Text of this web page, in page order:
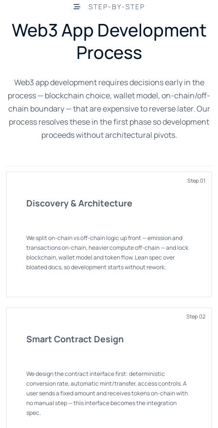
STEP-BY-STEP
Web3 App Development
Process
Web3 app development requires decisions early in the
process — blockchain choice, wallet model, on-chain/off-
chain boundary — that are expensive to reverse later. Our
process resolves these in the first phase so development
proceeds without architectural pivots.
Step 01
Discovery & Architecture
We split on-chain vs off-chain logic up front — emission and
transactions on-chain, heavier compute off-chain — and lock
blockchain, wallet model and token flow. Lean spec over
bloated docs, so development starts without rework.
Step 02
Smart Contract Design
We design the contract interface first: deterministic
conversion rate, automatic mint/transfer, access controls. A
user sends a fixed amount and receives tokens on-chain with
no manual step — this interface becomes the integration
spec.